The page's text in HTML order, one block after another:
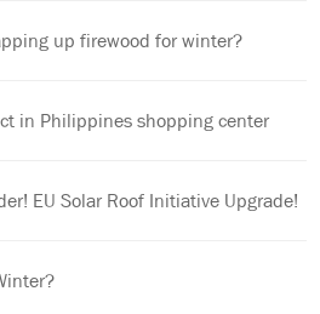
up firewood for winter?
in Philippines shopping center
EU Solar Roof Initiative Upgrade!